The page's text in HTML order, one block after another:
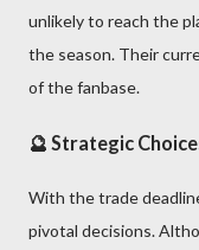
unlikely to reach the
the season. Their
of the fanbase.
🔮 Strategic
With the trade
pivotal decisions.